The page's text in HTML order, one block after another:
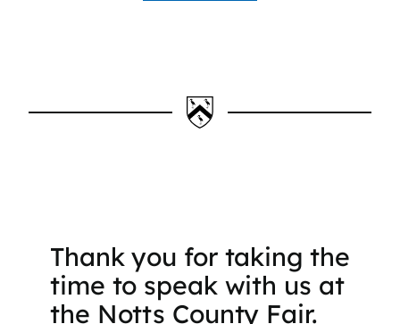
Thank you for taking the
time to speak with us at
the Notts County Fair.